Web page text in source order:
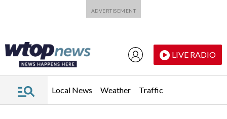
LIVE RADIO
Local News Weather Traffic